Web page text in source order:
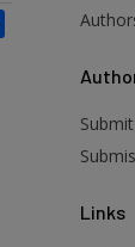
Links